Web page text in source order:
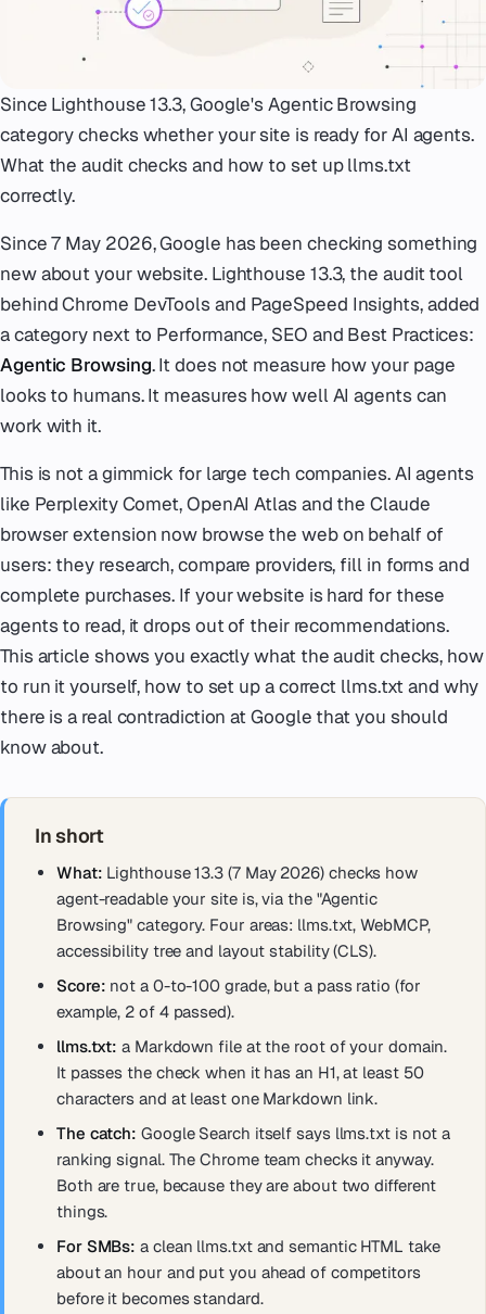
Since Lighthouse 13.3, Google's Agentic Browsing
category checks whether your site is ready for AI agents.
What the audit checks and how to set up llms.txt
correctly.
Since 7 May 2026, Google has been checking something
new about your website. Lighthouse 13.3, the audit tool
behind Chrome DevTools and PageSpeed Insights, added
a category next to Performance, SEO and Best Practices:
Agentic Browsing. It does not measure how your page
looks to humans. It measures how well AI agents can
work with it.
This is not a gimmick for large tech companies. AI agents
like Perplexity Comet, OpenAI Atlas and the Claude
browser extension now browse the web on behalf of
users: they research, compare providers, fill in forms and
complete purchases. If your website is hard for these
agents to read, it drops out of their recommendations.
This article shows you exactly what the audit checks, how
to run it yourself, how to set up a correct llms.txt and why
there is a real contradiction at Google that you should
know about.
In short
What: Lighthouse 13.3 (7 May 2026) checks how
agent-readable your site is, via the "Agentic
Browsing" category. Four areas: llms.txt, WebMCP,
accessibility tree and layout stability (CLS).
Score: not a 0-to-100 grade, but a pass ratio (for
example, 2 of 4 passed).
llms.txt: a Markdown file at the root of your domain.
It passes the check when it has an H1, at least 50
characters and at least one Markdown link.
The catch: Google Search itself says llms.txt is not a
ranking signal. The Chrome team checks it anyway.
Both are true, because they are about two different
things.
For SMBs: a clean llms.txt and semantic HTML take
about an hour and put you ahead of competitors
before it becomes standard.